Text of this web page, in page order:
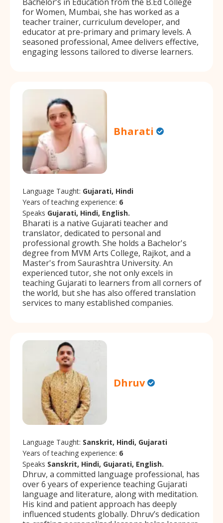
for Women, Mumbai, she has worked as a
teacher trainer, curriculum developer, and
educator at pre-primary and primary levels. A
seasoned professional, Amee delivers effective,
engaging lessons tailored to diverse learners.
Bharati
Language Taught: Gujarati, Hindi
Years of teaching experience: 6
Speaks Gujarati, Hindi, English.
Bharati is a native Gujarati teacher and
translator, dedicated to personal and
professional growth. She holds a Bachelor's
degree from MVM Arts College, Rajkot, and a
Master's from Saurashtra University. An
experienced tutor, she not only excels in
teaching Gujarati to learners from all corners of
the world, but she has also offered translation
services to many established companies.
Dhruv
Language Taught: Sanskrit, Hindi, Gujarati
Years of teaching experience: 6
Speaks Sanskrit, Hindi, Gujarati, English.
Dhruv, a committed language professional, has
over 6 years of experience teaching Gujarati
language and literature, along with meditation.
His kind and patient approach has deeply
influenced students globally. Dhruv’s dedication